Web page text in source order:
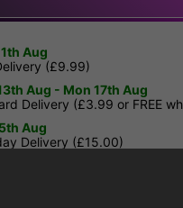
Aug
(£9.99)
Aug - Mon 17th Aug
Delivery (£3.99 or FREE
Aug
Delivery (£15.00)